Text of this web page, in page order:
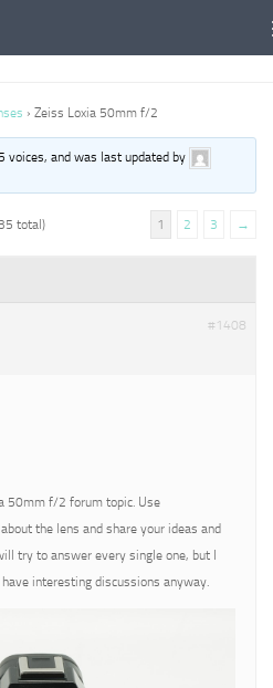
› Zeiss Loxia 50mm f/2
voices, and was last updated by
total) 1 2 3 →
#1408
50mm f/2 forum topic. Use
the lens and share your ideas and
try to answer every single one, but I
interesting discussions anyway.